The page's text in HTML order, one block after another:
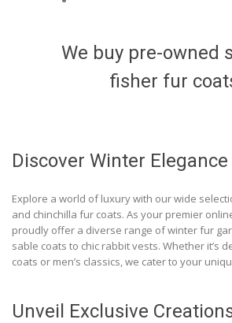
We buy pre-owned
fisher fur
Discover Winter Elegance
Explore a world of luxury with our wide
and chinchilla fur coats. As your premier
proudly offer a diverse range of winter fur
sable coats to chic rabbit vests. Whether it’s
coats or men’s classics, we cater to your
Unveil Exclusive